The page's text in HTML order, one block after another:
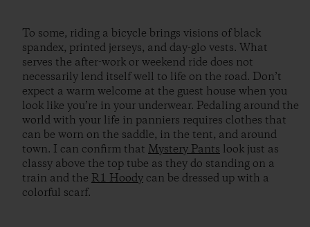
To some, riding a bicycle brings visions of black
spandex, printed jerseys, and day-glo vests. What
serves the after-work or weekend ride does not
necessarily lend itself well to life on the road. Don’t
expect a warm welcome at the guest house when you
look like you’re in your underwear. Pedaling around the
world with your life in panniers requires clothes that
can be worn on the saddle, in the tent, and around
town. I can confirm that Mystery Pants look just as
classy above the top tube as they do standing on a
train and the R1 Hoody can be dressed up with a
colorful scarf.